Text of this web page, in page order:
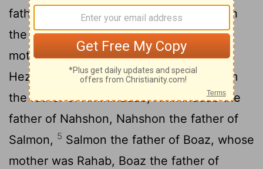
father of Judah and his brothers,
3
Judah
the father of Perez and Zerah, whose
mother was Tamar, Perez the father of
Hezron, Hezron the father of Ram,
Ram
the father of Amminadab, Amminadab the
father of Nahshon, Nahshon the father of
Salmon, 5 Salmon the father of Boaz, whose
mother was Rahab, Boaz the father of